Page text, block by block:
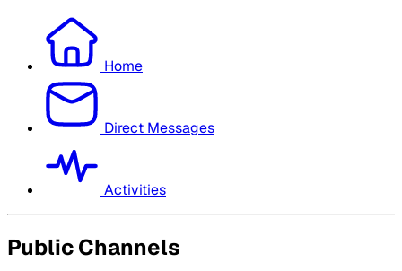
Home
Direct Messages
Activities
Public Channels